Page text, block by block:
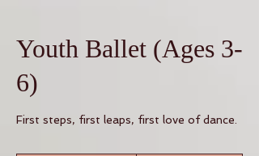
Youth Ballet (Ages 3-
6)
First steps, first leaps, first love of dance.